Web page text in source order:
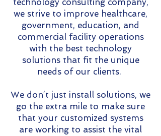
technology consulting company,
we strive to improve healthcare,
government, education, and
commercial facility operations
with the best technology
solutions that fit the unique
needs of our clients.
We don’t just install solutions, we
go the extra mile to make sure
that your customized systems
are working to assist the vital